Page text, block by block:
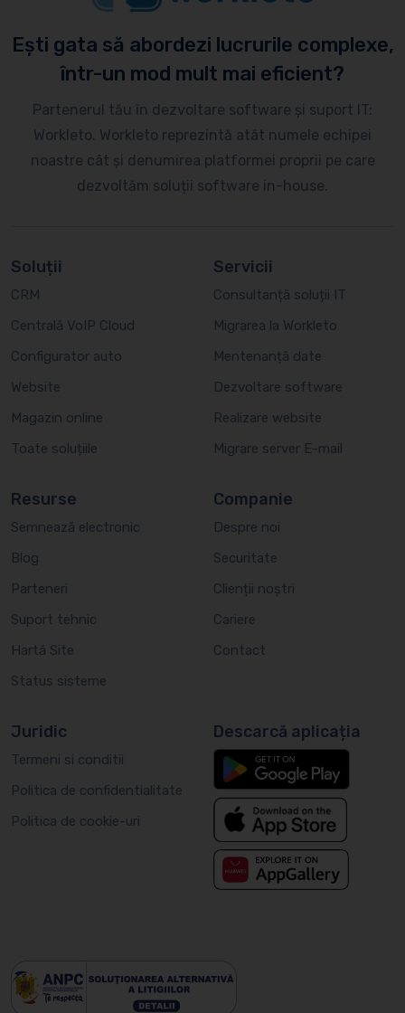
Ești gata să abordezi lucrurile complexe,
într-un mod mult mai eficient?
Partenerul tău în dezvoltare software și suport IT:
Workleto. Workleto reprezintă atât numele echipei
noastre cât și denumirea platformei proprii pe care
dezvoltăm soluții software in-house.
Soluții
CRM
Centrală VoIP Cloud
Configurator auto
Website
Magazin online
Toate soluțiile
Servicii
Consultanță soluții IT
Migrarea la Workleto
Mentenanță date
Dezvoltare software
Realizare website
Migrare server E-mail
Resurse
Semnează electronic
Blog
Parteneri
Suport tehnic
Hartă Site
Status sisteme
Companie
Despre noi
Securitate
Clienții noștri
Cariere
Contact
Juridic
Termeni si conditii
Politica de confidentialitate
Politica de cookie-uri
Descarcă aplicația